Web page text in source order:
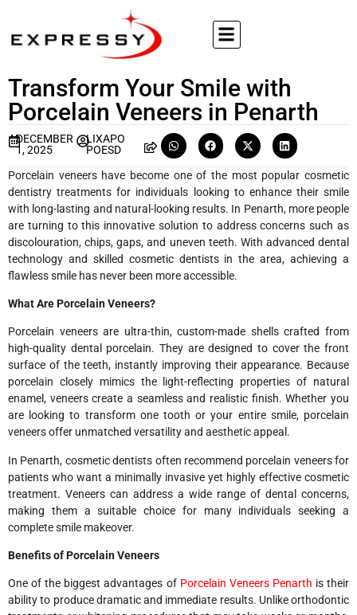
Transform Your Smile with
Porcelain Veneers in Penarth
DECEMBER
1, 2025
LIXAPO
POESD
Porcelain veneers have become one of the most popular cosmetic
dentistry treatments for individuals looking to enhance their smile
with long-lasting and natural-looking results. In Penarth, more people
are turning to this innovative solution to address concerns such as
discolouration, chips, gaps, and uneven teeth. With advanced dental
technology and skilled cosmetic dentists in the area, achieving a
flawless smile has never been more accessible.
What Are Porcelain Veneers?
Porcelain veneers are ultra-thin, custom-made shells crafted from
high-quality dental porcelain. They are designed to cover the front
surface of the teeth, instantly improving their appearance. Because
porcelain closely mimics the light-reflecting properties of natural
enamel, veneers create a seamless and realistic finish. Whether you
are looking to transform one tooth or your entire smile, porcelain
veneers offer unmatched versatility and aesthetic appeal.
In Penarth, cosmetic dentists often recommend porcelain veneers for
patients who want a minimally invasive yet highly effective cosmetic
treatment. Veneers can address a wide range of dental concerns,
making them a suitable choice for many individuals seeking a
complete smile makeover.
Benefits of Porcelain Veneers
One of the biggest advantages of Porcelain Veneers Penarth is their
ability to produce dramatic and immediate results. Unlike orthodontic